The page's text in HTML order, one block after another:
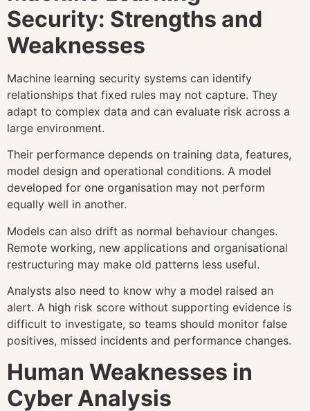
Security: Strengths and
Weaknesses
Machine learning security systems can identify
relationships that fixed rules may not capture. They
adapt to complex data and can evaluate risk across a
large environment.
Their performance depends on training data, features,
model design and operational conditions. A model
developed for one organisation may not perform
equally well in another.
Models can also drift as normal behaviour changes.
Remote working, new applications and organisational
restructuring may make old patterns less useful.
Analysts also need to know why a model raised an
alert. A high risk score without supporting evidence is
difficult to investigate, so teams should monitor false
positives, missed incidents and performance changes.
Human Weaknesses in
Cyber Analysis